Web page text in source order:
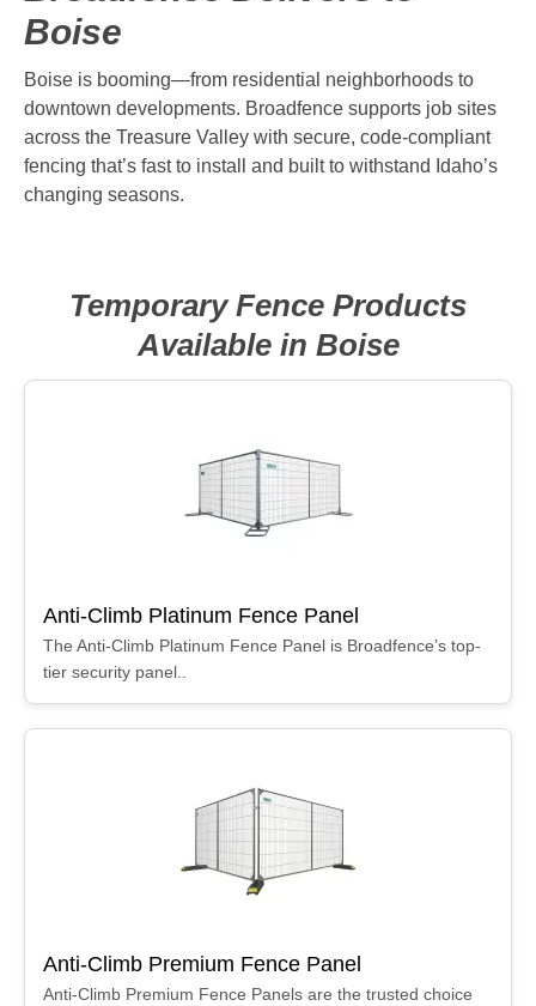
Boise
Boise is booming—from residential neighborhoods to
downtown developments. Broadfence supports job sites
across the Treasure Valley with secure, code-compliant
fencing that’s fast to install and built to withstand Idaho’s
changing seasons.
Temporary Fence Products
Available in Boise
Anti-Climb Platinum Fence Panel
The Anti-Climb Platinum Fence Panel is Broadfence’s top-
tier security panel..
Anti-Climb Premium Fence Panel
Anti-Climb Premium Fence Panels are the trusted choice